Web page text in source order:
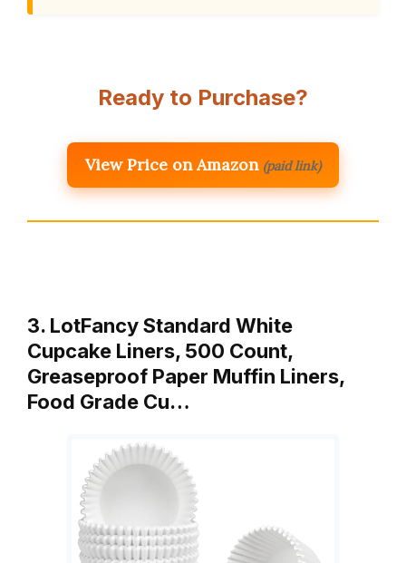
Ready to Purchase?
View Price on Amazon (paid link)
3. LotFancy Standard White
Cupcake Liners, 500 Count,
Greaseproof Paper Muffin Liners,
Food Grade Cu…